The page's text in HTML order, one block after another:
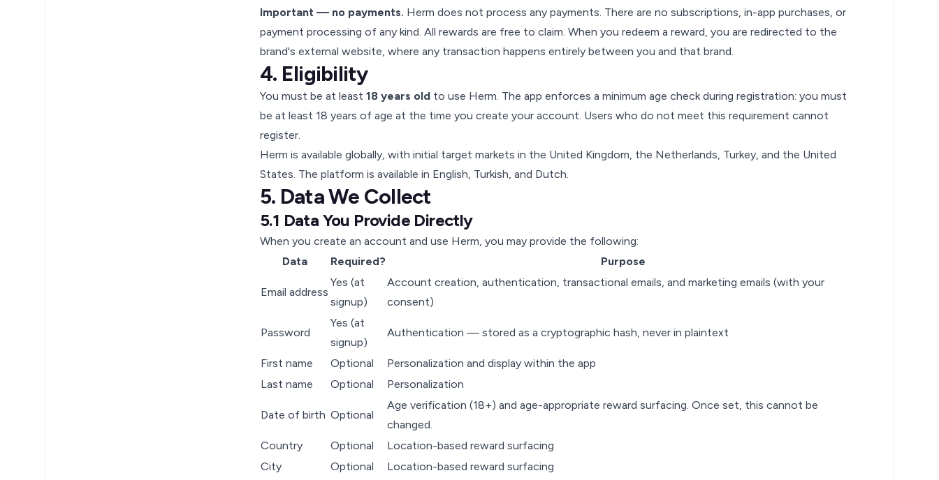
Important — no payments. Herm does not process any payments. There are no subscriptions, in-app purchases, or
payment processing of any kind. All rewards are free to claim. When you redeem a reward, you are redirected to the
brand's external website, where any transaction happens entirely between you and that brand.
4. Eligibility
You must be at least 18 years old to use Herm. The app enforces a minimum age check during registration: you must
be at least 18 years of age at the time you create your account. Users who do not meet this requirement cannot
register.
Herm is available globally, with initial target markets in the United Kingdom, the Netherlands, Turkey, and the United
States. The platform is available in English, Turkish, and Dutch.
5. Data We Collect
5.1 Data You Provide Directly
When you create an account and use Herm, you may provide the following:
Data
Required? Purpose
Email address
Yes (at
signup)
Account creation, authentication, transactional emails, and marketing emails (with your
consent)
Password
Yes (at
signup)
Authentication — stored as a cryptographic hash, never in plaintext
First name Optional
Personalization and display within the app
Last name
Optional Personalization
Date of birth Optional
Age verification (18+) and age-appropriate reward surfacing. Once set, this cannot be
changed.
Country
Optional
Location-based reward surfacing
City
Optional
Location-based reward surfacing